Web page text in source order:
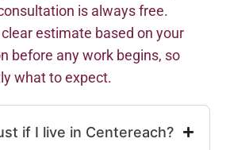
is always free.
clear estimate based on your
before any work begins, so
what to expect.
if I live in Centereach?